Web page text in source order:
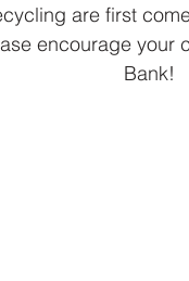
are first
encourage
Bank!